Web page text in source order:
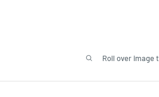
Roll over image